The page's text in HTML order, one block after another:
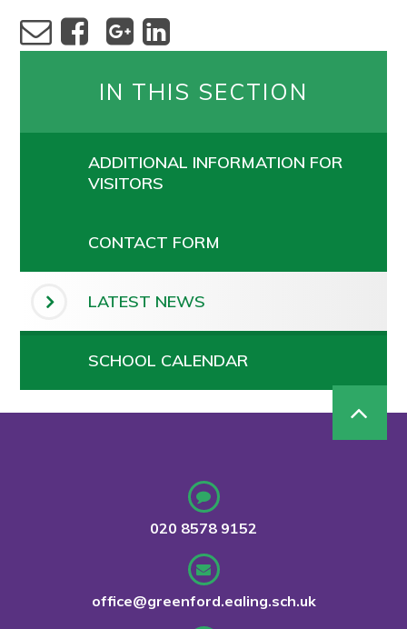
IN THIS SECTION
ADDITIONAL INFORMATION FOR
VISITORS
CONTACT FORM
LATEST NEWS
SCHOOL CALENDAR
020 8578 9152
office@greenford.ealing.sch.uk